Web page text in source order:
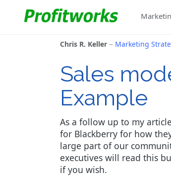
Chris R. Keller Marketing
Sales
Example
As a follow up to my article
for Blackberry for how
large part of our
executives will read this
if you wish.